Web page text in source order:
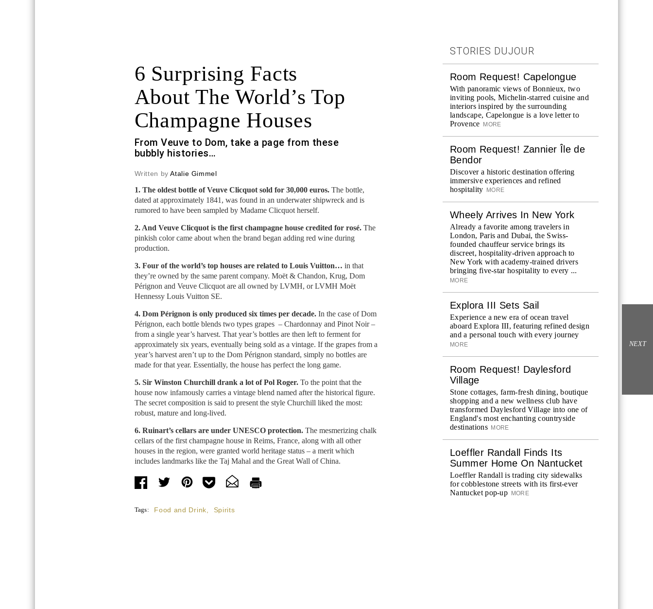
6 Surprising Facts
About The World’s Top
Champagne Houses
From Veuve to Dom, take a page from these
bubbly histories…
Written byAtalie Gimmel
1. The oldest bottle of Veuve Clicquot sold for 30,000 euros.The bottle,
dated at approximately 1841, was found in an underwater shipwreck and is
rumored to have been sampled by Madame Clicquot herself.
2. And Veuve Clicquot is the first champagne house credited for rosé.The
pinkish color came about when the brand began adding red wine during
production.
3. Four of the world’s top houses are related to Louis Vuitton… in that
they’re owned by the same parent company. Moët & Chandon, Krug, Dom
Pérignon and Veuve Clicquot are all owned by LVMH, or LVMH Moët
Hennessy Louis Vuitton SE.
4. Dom Pérignon is only produced six times per decade.In the case of Dom
Pérignon, each bottle blends two types grapes – Chardonnay and Pinot Noir –
from a single year’s harvest. That year’s bottles are then left to ferment for
approximately six years, eventually being sold as a vintage. If the grapes from a
year’s harvest aren’t up to the Dom Pérignon standard, simply no bottles are
made for that year. Essentially, the house has perfect the long game.
5. Sir Winston Churchill drank a lot of Pol Roger.To the point that the
house now infamously carries a vintage blend named after the historical figure.
The secret composition is said to present the style Churchill liked the most:
robust, mature and long-lived.
6. Ruinart’s cellars are under UNESCO protection.The mesmerizing chalk
cellars of the first champagne house in Reims, France, along with all other
houses in the region, were granted world heritage status – a merit which
includes landmarks like the Taj Mahal and the Great Wall of China.
Tags: Food and Drink Spirits
STORIES DUJOUR
Room Request! Capelongue
With panoramic views of Bonnieux, two
inviting pools, Michelin-starred cuisine and
interiors inspired by the surrounding
landscape, Capelongue is a love letter to
Provence
MORE
Room Request! Zannier Île de
Bendor
Discover a historic destination offering
immersive experiences and refined
hospitality
MORE
Wheely Arrives In New York
Already a favorite among travelers in
London, Paris and Dubai, the Swiss-
founded chauffeur service brings its
discreet, hospitality-driven approach to
New York with academy-trained drivers
bringing five-star hospitality to every ...
MORE
Explora III Sets Sail
Experience a new era of ocean travel
aboard Explora III, featuring refined design
and a personal touch with every journey
MORE
Room Request! Daylesford
Village
Stone cottages, farm-fresh dining, boutique
shopping and a new wellness club have
transformed Daylesford Village into one of
England's most enchanting countryside
destinations MORE
Loeffler Randall Finds Its
Summer Home On Nantucket
Loeffler Randall is trading city sidewalks
for cobblestone streets with its first-ever
Nantucket pop-up
MORE
NEXT